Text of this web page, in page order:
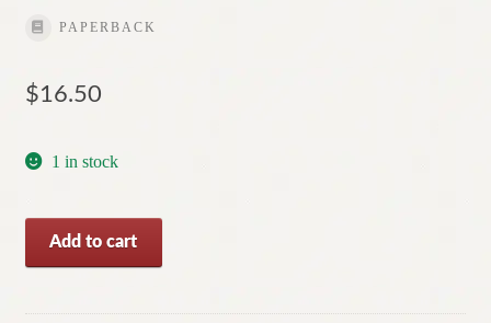
PAPERBACK
$16.50
1 in stock
Well-
Murder
Add to cart